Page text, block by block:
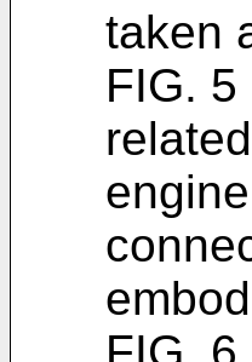
taken
FIG.